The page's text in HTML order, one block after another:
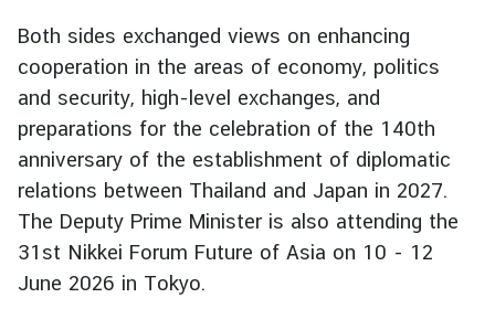
f
a
i
r
s
F
o
r
e
Both sides exchanged views on enhancing
cooperation in the areas of economy, politics
and security, high-level exchanges, and
preparations for the celebration of the 140th
anniversary of the establishment of diplomatic
relations between Thailand and Japan in 2027.
The Deputy Prime Minister is also attending the
31st Nikkei Forum Future of Asia on 10 - 12
June 2026 in Tokyo.